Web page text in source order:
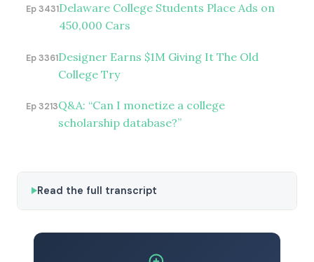
Ep 3431Delaware College Students Place Ads on
450,000 Cars
Ep 3361Designer Earns $1M Giving It The Old
College Try
Ep 3213Q&A: “Can I monetize a college
scholarship database?”
Read the full transcript